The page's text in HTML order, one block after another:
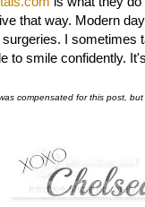
that way. Modern
I
to smile confidently.
compensated for this post,